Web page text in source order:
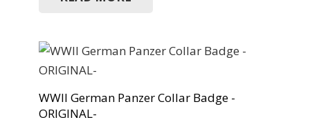
WWII German Panzer Collar Badge -
ORIGINAL-